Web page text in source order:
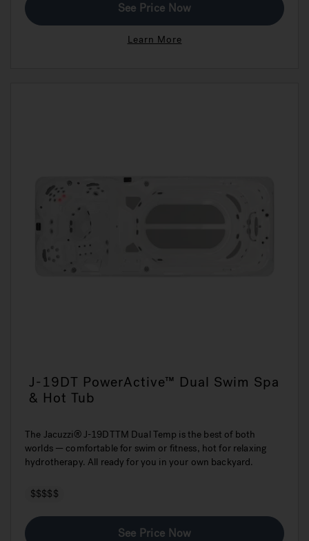
See Price Now
Learn More
J-19DT PowerActive™ Dual Swim Spa
& Hot Tub
The Jacuzzi® J-19DTTM Dual Temp is the best of both
worlds — comfortable for swim or fitness, hot for relaxing
hydrotherapy. All ready for you in your own backyard.
$$$$$
See Price Now